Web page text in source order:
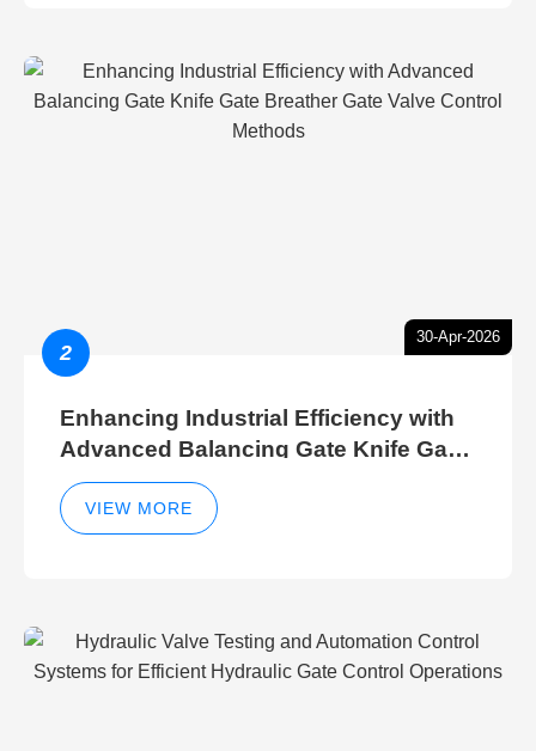
30-Apr-2026
2
Enhancing Industrial Efficiency with
Advanced Balancing Gate Knife Gate
Breather Gate Valve Control Methods
VIEW MORE